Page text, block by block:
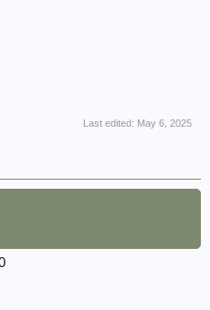
Last edited: May 6, 2025